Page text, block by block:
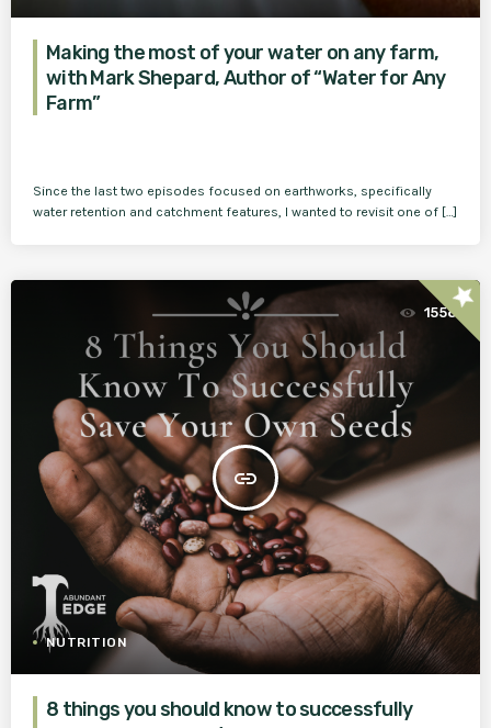
Making the most of your water on any farm,
with Mark Shepard, Author of “Water for Any
Farm”
Since the last two episodes focused on earthworks, specifically
water retention and catchment features, I wanted to revisit one of […]
insert_link
1558
NUTRITION
star
8 things you should know to successfully